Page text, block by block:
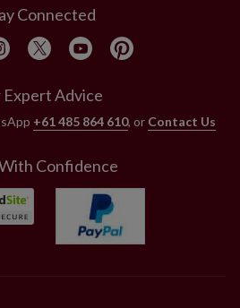
Connected
Expert Advice
+61 485 864 610, or Contact Us
Confidence